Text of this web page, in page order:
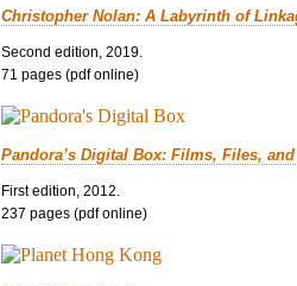
Christopher Nolan: A Labyrinth of
Second edition, 2019.
71 pages (pdf online)
Pandora’s Digital Box: Films, Files,
First edition, 2012.
237 pages (pdf online)